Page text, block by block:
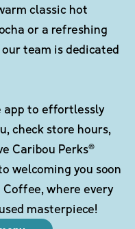
classic hot
or a refreshing
team is dedicated
app to effortlessly
check store hours,
Caribou Perks®
welcoming you soon
where every
masterpiece!